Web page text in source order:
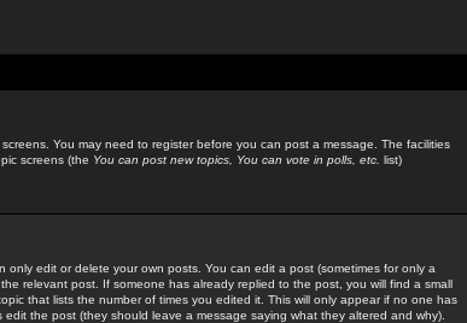
You may need to register before you can post a message. The facilities
screens (the You can post new topics, You can vote in polls, etc. list)
edit or delete your own posts. You can edit a post (sometimes for only a
relevant post. If someone has already replied to the post, you will find a small
that lists the number of times you edited it. This will only appear if no one has
the post (they should leave a message saying what they altered and why).